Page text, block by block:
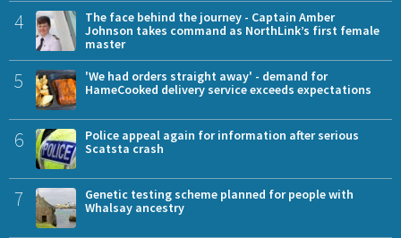
4
The face behind the journey - Captain Amber
Johnson takes command as NorthLink’s first female
master
5
'We had orders straight away' - demand for
HameCooked delivery service exceeds expectations
6
Police appeal again for information after serious
Scatsta crash
7
Genetic testing scheme planned for people with
Whalsay ancestry